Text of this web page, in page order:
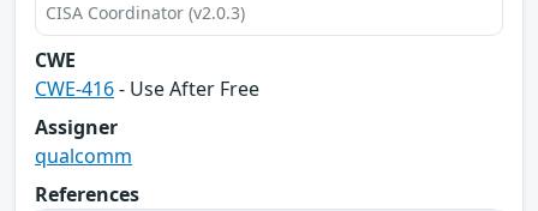
CISA Coordinator (v2.0.3)
CWE
CWE-416- Use After Free
Assigner
qualcomm
References